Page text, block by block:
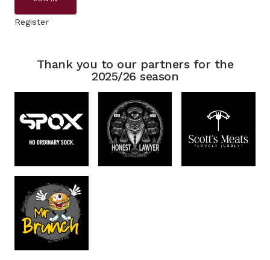
Register
Thank you to our partners for the
2025/26 season